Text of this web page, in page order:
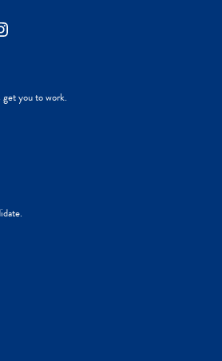
get you to work.